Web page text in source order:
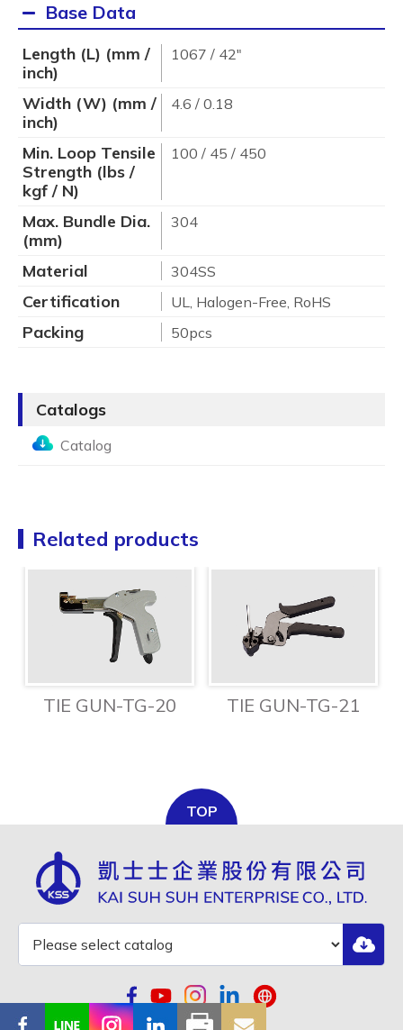
Base Data
Length (L) (mm /
inch)
1067 / 42"
Width (W) (mm /
inch)
4.6 / 0.18
Min. Loop Tensile
Strength (lbs /
kgf / N)
100 / 45 / 450
Max. Bundle Dia.
(mm)
304
Material 304SS
Certification UL, Halogen-Free, RoHS
Packing 50pcs
Catalogs
Catalog
Related products
TIE GUN-TG-20 TIE GUN-TG-21
TOP